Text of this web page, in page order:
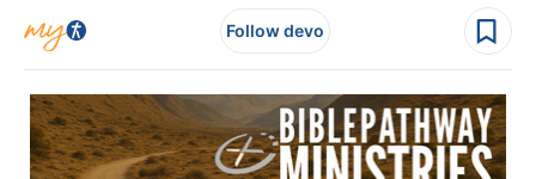
Follow devo